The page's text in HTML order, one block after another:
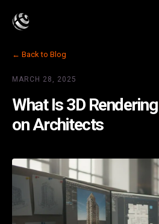
← Back to Blog
MARCH 28, 2025
What Is 3D
on Architects